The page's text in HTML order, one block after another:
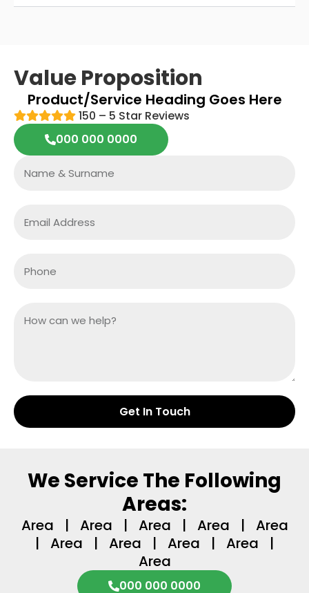
Value Proposition
Product/service Heading Goes Here
150 – 5 Star Reviews
000 000 0000
Get In Touch
We Service The Following
Areas:
Area | Area | Area | Area | Area
| Area | Area | Area | Area |
Area
000 000 0000